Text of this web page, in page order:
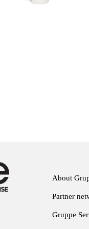
About
Partner
Gruppe